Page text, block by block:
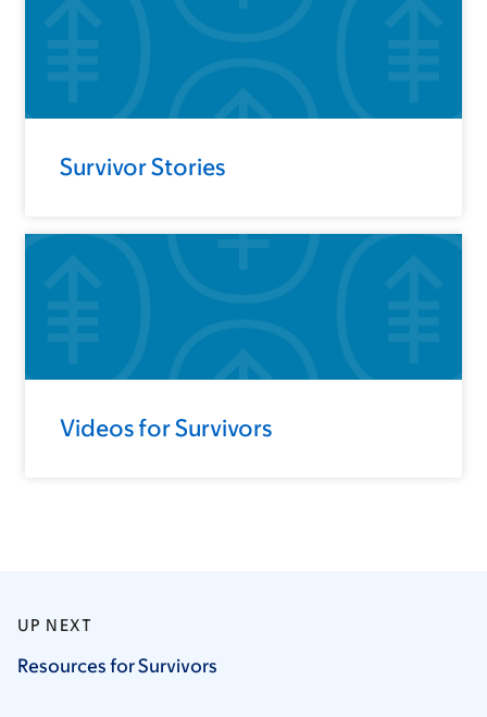
Survivor Stories
Videos for Survivors
UP NEXT
Resources forSurvivors